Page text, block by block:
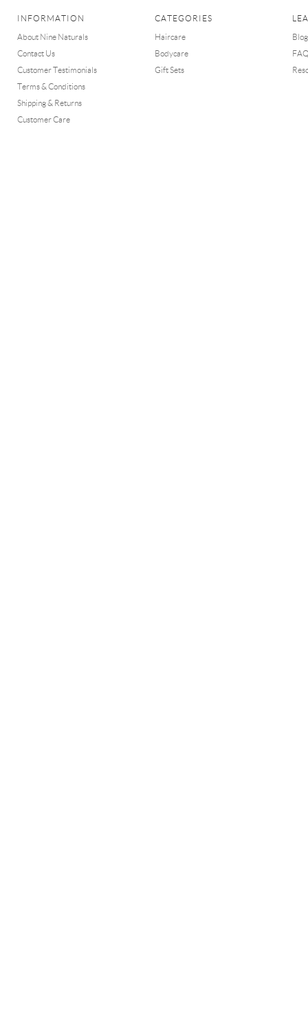
INFORMATION
About Nine Naturals
Contact Us
Customer Testimonials
Terms & Conditions
Shipping & Returns
Customer Care
CATEGORIES
Haircare
Bodycare
Gift Sets
Blog